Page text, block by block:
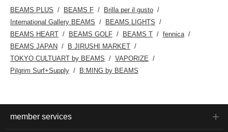
BEAMS PLUS BEAMS F
Brilla per il gusto
International Gallery BEAMS
BEAMS LIGHTS
BEAMS HEART
BEAMS GOLF BEAMS T
fennica
BEAMS JAPAN
B JIRUSHI MARKET
TOKYO CULTUART by BEAMS
VAPORIZE
Pilgrim Surf+Supply
B:MING by BEAMS
member services